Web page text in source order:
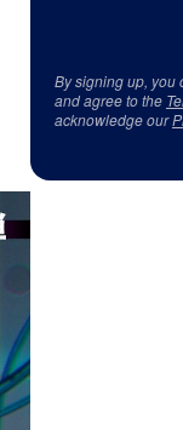
By signing up, you
and agree to the
acknowledge our